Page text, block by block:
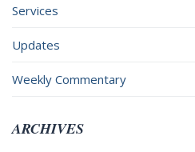
Services
Updates
Weekly Commentary
ARCHIVES